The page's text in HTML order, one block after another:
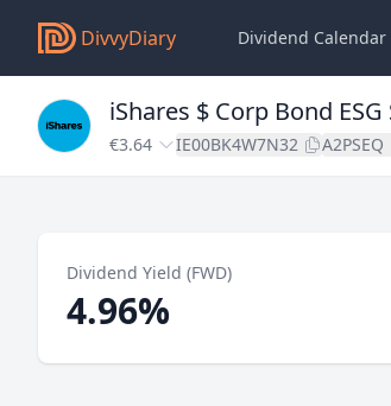
DivvyDiary Dividend Calendar
iShares $ Corp Bond ESG
€3.64 IE00BK4W7N32 A2PSEQ
Dividend Yield (FWD)
4.96%